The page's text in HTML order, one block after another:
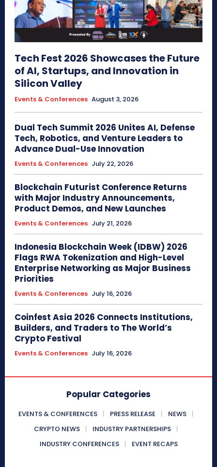
Tech Fest 2026 Showcases the Future
of AI, Startups, and Innovation in
Silicon Valley
Events & Conferences August 3, 2026
Dual Tech Summit 2026 Unites AI, Defense
Tech, Robotics, and Venture Leaders to
Advance Dual-Use Innovation
Events & Conferences July 22, 2026
Blockchain Futurist Conference Returns
with Major Industry Announcements,
Product Demos, and New Launches
Events & Conferences July 21, 2026
Indonesia Blockchain Week (IDBW) 2026
Flags RWA Tokenization and High-Level
Enterprise Networking as Major Business
Priorities
Events & Conferences July 16, 2026
Coinfest Asia 2026 Connects Institutions,
Builders, and Traders to The World’s
Crypto Festival
Events & Conferences July 16, 2026
Popular Categories
EVENTS & CONFERENCES PRESS RELEASE
NEWS
CRYPTO NEWS
INDUSTRY PARTNERSHIPS
INDUSTRY CONFERENCES
EVENT RECAPS